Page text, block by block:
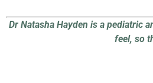
Dr Natasha Hayden is a pediatric
feel, so